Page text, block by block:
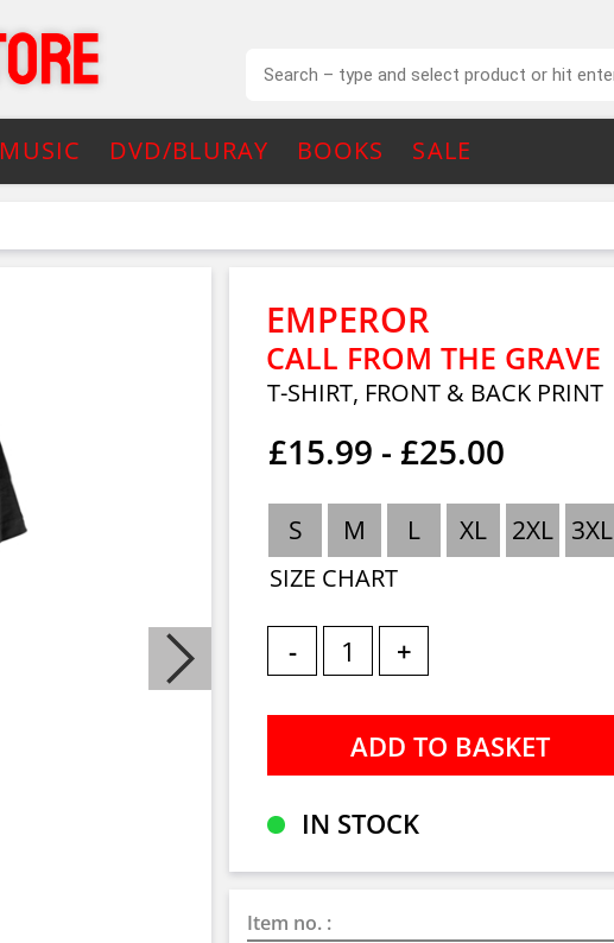
MUSIC DVD/BLURAY BOOKS SALE
EMPEROR
CALL FROM THE GRAVE
T-SHIRT, FRONT & BACK PRINT
£15.99 - £25.00
S M L XL 2XL 3XL
SIZE CHART
- +
IN STOCK
Item no. :